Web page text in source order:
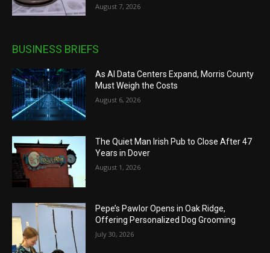
August 7, 2026
BUSINESS BRIEFS
As AI Data Centers Expand, Morris County
Must Weigh the Costs
August 6, 2026
The Quiet Man Irish Pub to Close After 47
Years in Dover
August 1, 2026
Pepe’s Pawlor Opens in Oak Ridge,
Offering Personalized Dog Grooming
July 30, 2026